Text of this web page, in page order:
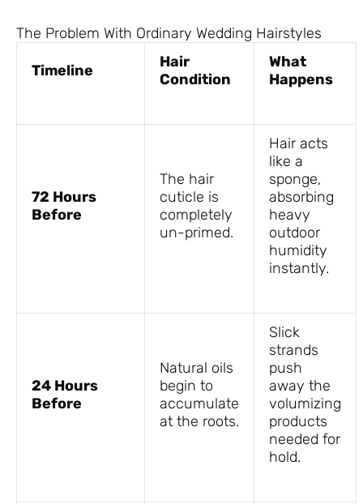
The Problem With Ordinary Wedding Hairstyles
Timeline
Hair
Condition
What
Happens
72 Hours
Before
The hair
cuticle is
completely
un-primed.
Hair acts
like a
sponge,
absorbing
heavy
outdoor
humidity
instantly.
24 Hours
Before
Natural oils
begin to
accumulate
at the roots.
Slick
strands
push
away the
volumizing
products
needed for
hold.